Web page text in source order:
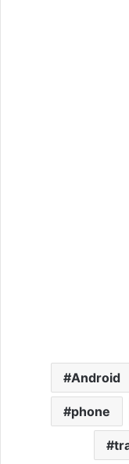
Android
phone